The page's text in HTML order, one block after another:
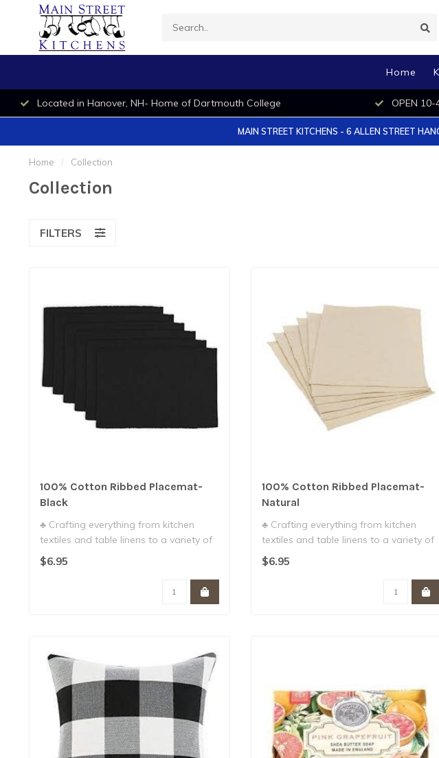
Home
Located in Hanover, NH- Home of Dartmouth College OPEN 10-
MAIN STREET KITCHENS - 6 ALLEN STREET
Home / Collection
Collection
FILTERS
100% Cotton Ribbed Placemat-
Black
♣ Crafting everything from kitchen
textiles and table linens to a variety of
g..
$6.95
100% Cotton Ribbed Placemat-
Natural
♣ Crafting everything from kitchen
textiles and table linens to a variety of
g..
$6.95